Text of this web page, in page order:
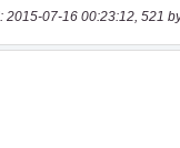
2015-07-16 00:23:12, 521